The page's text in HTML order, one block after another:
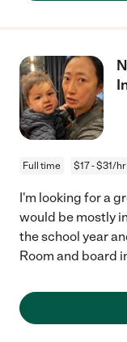
Full time $17 - $31/hr
I'm looking for a
would be mostly
the school year
Room and board